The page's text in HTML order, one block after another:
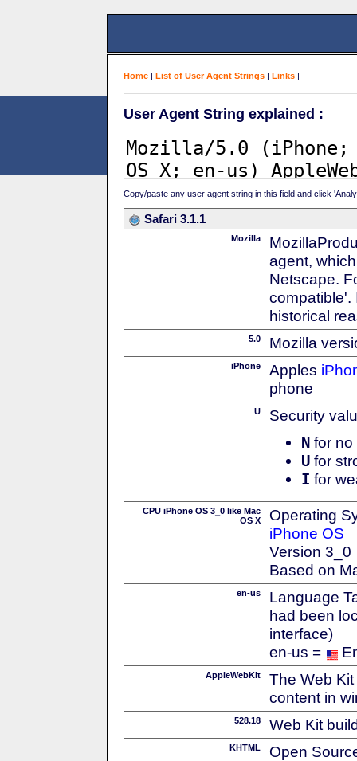
Home | List of User Agent Strings | Links |
User Agent String explained :
Copy/paste any user agent string in this field and click
Safari 3.1.1
Mozilla
agent,
Netscape.
compatible'.
historical
5.0 Mozilla
iPhone Apples
phone
U Security
N for no
U for
I for
CPU iPhone OS 3_0 like Mac
OS X
Operating
iPhone OS
Version 3_0
Based on
en-us
Language
had been
interface)
en-us =
AppleWebKit
The Web
content in
528.18 Web Kit
KHTML
Open